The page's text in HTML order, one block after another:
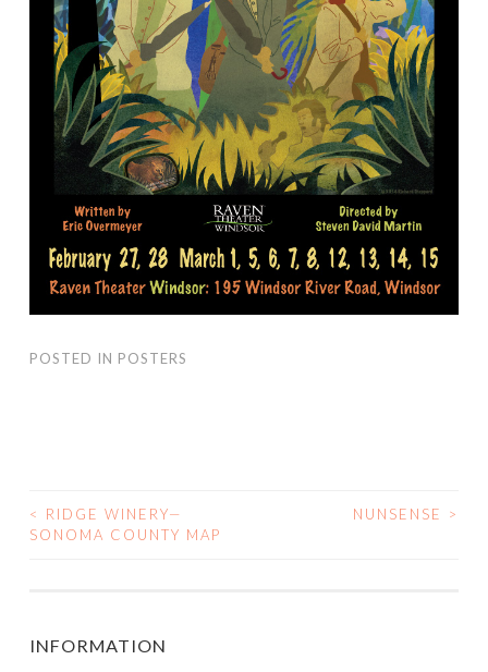
POSTED IN POSTERS
<
RIDGE WINERY—
SONOMA COUNTY MAP
NUNSENSE >
INFORMATION